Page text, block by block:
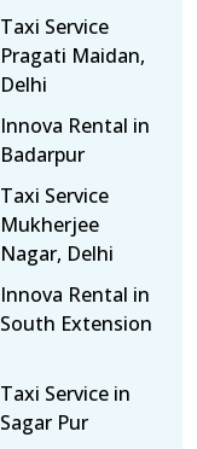
Taxi Service
Pragati Maidan,
Delhi
Innova Rental in
Badarpur
Taxi Service
Mukherjee
Nagar, Delhi
Innova Rental in
South Extension
Taxi Service in
Sagar Pur